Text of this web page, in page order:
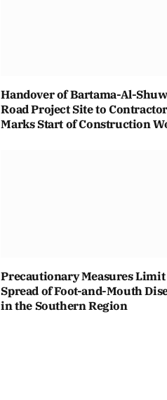
Handover of Bartama-Al-
Road Project Site to Contractor
Marks Start of Construction
Precautionary Measures Limit
Spread of Foot-and-Mouth
in the Southern Region